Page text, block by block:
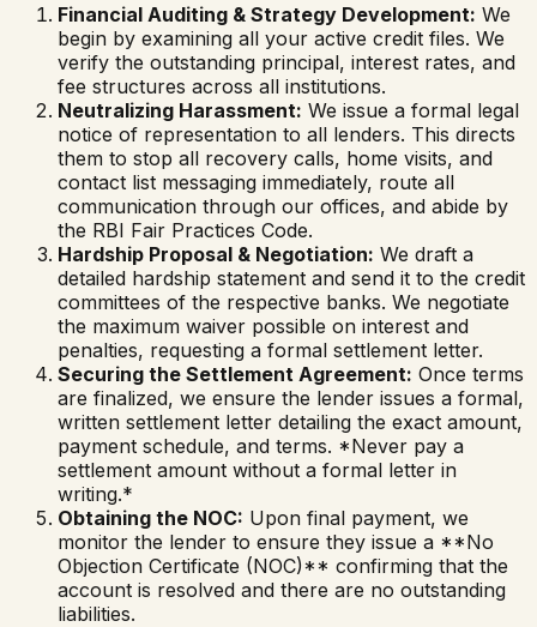
Financial Auditing & Strategy Development: We
begin by examining all your active credit files. We
verify the outstanding principal, interest rates, and
fee structures across all institutions.
Neutralizing Harassment: We issue a formal legal
notice of representation to all lenders. This directs
them to stop all recovery calls, home visits, and
contact list messaging immediately, route all
communication through our offices, and abide by
the RBI Fair Practices Code.
Hardship Proposal & Negotiation: We draft a
detailed hardship statement and send it to the credit
committees of the respective banks. We negotiate
the maximum waiver possible on interest and
penalties, requesting a formal settlement letter.
Securing the Settlement Agreement: Once terms
are finalized, we ensure the lender issues a formal,
written settlement letter detailing the exact amount,
payment schedule, and terms. *Never pay a
settlement amount without a formal letter in
writing.*
Obtaining the NOC: Upon final payment, we
monitor the lender to ensure they issue a **No
Objection Certificate (NOC)** confirming that the
account is resolved and there are no outstanding
liabilities.